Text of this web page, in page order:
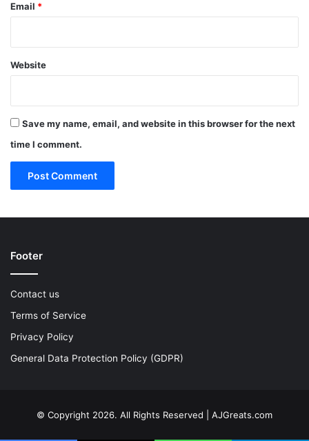
Email *
Website
Save my name, email, and website in this browser for the next
time I comment.
Footer
Contact us
Terms of Service
Privacy Policy
General Data Protection Policy (GDPR)
© Copyright 2026. All Rights Reserved | AJGreats.com